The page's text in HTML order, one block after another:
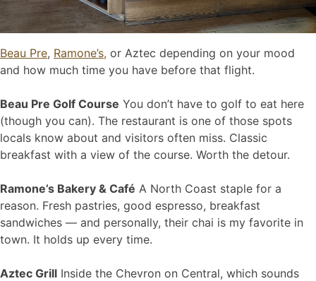
Beau Pre, Ramone’s, or Aztec depending on your mood
and how much time you have before that flight.
Beau Pre Golf Course You don’t have to golf to eat here
(though you can). The restaurant is one of those spots
locals know about and visitors often miss. Classic
breakfast with a view of the course. Worth the detour.
Ramone’s Bakery & Café A North Coast staple for a
reason. Fresh pastries, good espresso, breakfast
sandwiches — and personally, their chai is my favorite in
town. It holds up every time.
Aztec Grill Inside the Chevron on Central, which sounds